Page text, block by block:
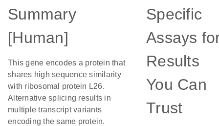
Summary
[Human]
This gene encodes a protein that
shares high sequence similarity
with ribosomal protein L26.
Alternative splicing results in
multiple transcript variants
encoding the same protein.
Specific
Assays
Results
You Can
Trust